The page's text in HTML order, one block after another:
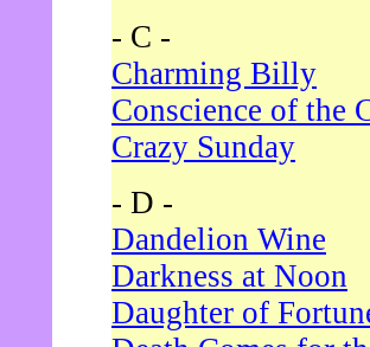
- C -
Charming Billy
Conscience of the
Crazy Sunday
- D -
Dandelion Wine
Darkness at Noon
Daughter of